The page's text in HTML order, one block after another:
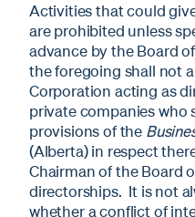
Activities that could
are prohibited unless
advance by the Board
the foregoing shall not
Corporation acting as
private companies who
provisions of the
(Alberta) in respect
Chairman of the Board
directorships. It is not
whether a conflict of